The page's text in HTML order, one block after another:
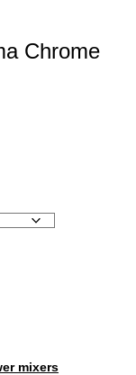
Chrome
mixers